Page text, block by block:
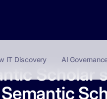
IT Discovery AI
Scholar